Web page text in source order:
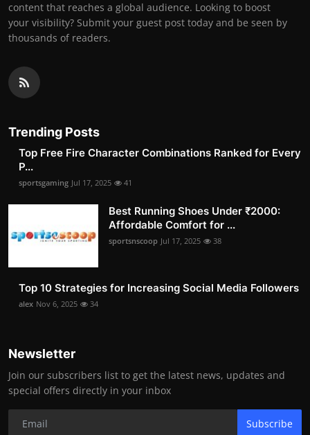
content that reaches a global audience. Looking to boost
your visibility? Submit your guest post today and be seen by
thousands of readers.
Trending Posts
Top Free Fire Character Combinations Ranked for Every
P...
sportsgaming Jul 17, 2025 41
Best Running Shoes Under ₹2000:
Affordable Comfort for ...
sportsnscoop Jul 17, 2025 38
Top 10 Strategies for Increasing Social Media Followers
alex Nov 6, 2025 34
Newsletter
Join our subscribers list to get the latest news, updates and
special offers directly in your inbox
Subscribe